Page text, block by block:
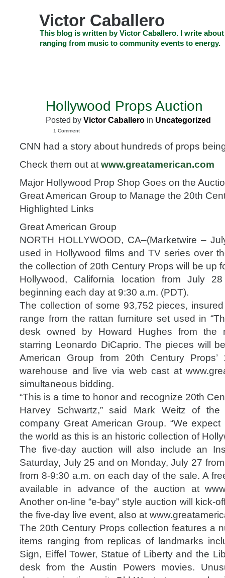
Victor Caballero
This blog is written by Victor Caballero. I write
ranging from music to community events to energy.
Hollywood Props Auction
Posted by Victor Caballero in Uncategorized
1 Comment
CNN had a story about hundreds of props
Check them out at www.greatamerican.com
Major Hollywood Prop Shop Goes on the
Great American Group to Manage the 20th
Highlighted Links
Great American Group
NORTH HOLLYWOOD, CA–(Marketwire –
used in Hollywood films and TV series over
the collection of 20th Century Props will be up
Hollywood, California location from July
beginning each day at 9:30 a.m. (PDT).
The collection of some 93,752 pieces,
range from the rattan furniture set used in
desk owned by Howard Hughes from the
starring Leonardo DiCaprio. The pieces will
American Group from 20th Century Props’
warehouse and live via web cast at
simultaneous bidding.
“This is a time to honor and recognize 20th
Harvey Schwartz,” said Mark Weitz of the
company Great American Group. “We
the world as this is an historic collection of
The five-day auction will also include an
Saturday, July 25 and on Monday, July 27
from 8-9:30 a.m. on each day of the sale. A
available in advance of the auction at
Another on-line “e-bay” style auction will kick-
the five-day live event, also at
The 20th Century Props collection features a
items ranging from replicas of landmarks
Sign, Eiffel Tower, Statue of Liberty and the
desk from the Austin Powers movies.